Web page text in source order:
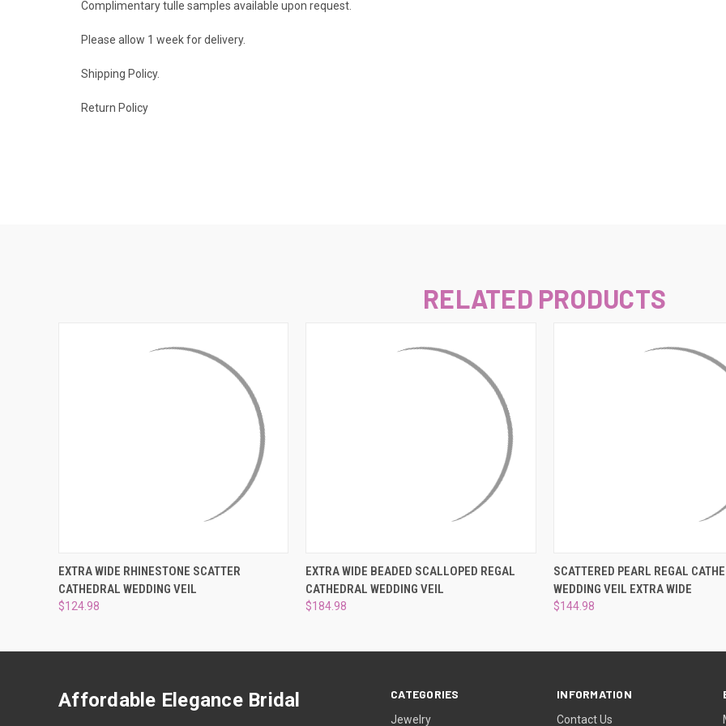
Complimentary tulle samples available upon request
Please allow 1 week for delivery.
Shipping Policy.
Return Policy
RELATED PRODUCTS
QUICK VIEW VIEW OPTIONS
EXTRA WIDE RHINESTONE SCATTER
CATHEDRAL WEDDING VEIL
$124.98
QUICK VIEW VIEW OPTIONS
EXTRA WIDE BEADED SCALLOPED REGAL
CATHEDRAL WEDDING VEIL
$184.98
QUICK VIEW VIEW
SCATTERED PEARL REGAL
WEDDING VEIL EXTRA WIDE
$144.98
CATEGORIES
Jewelry
INFORMATION
Contact Us
Affordable Elegance Bridal